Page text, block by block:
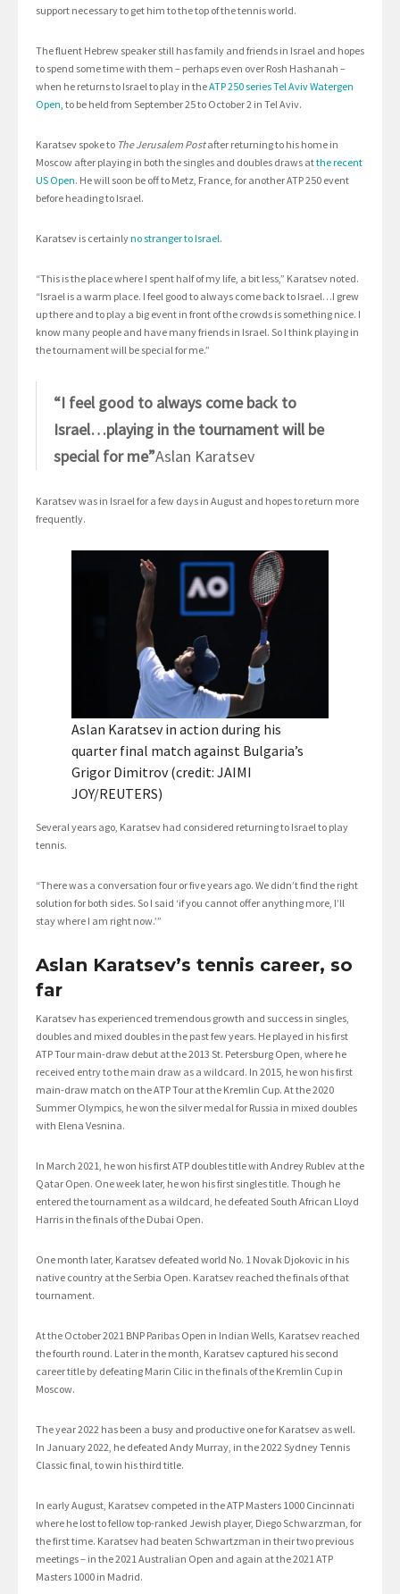
support necessary to get him to the top of the tennis world.
The fluent Hebrew speaker still has family and friends in Israel and hopes
to spend some time with them – perhaps even over Rosh Hashanah –
when he returns to Israel to play in theATP 250 series Tel Aviv Watergen
Open , to be held from September 25 to October 2 in Tel Aviv.
Karatsev spoke to The Jerusalem Postafter returning to his home in
Moscow after playing in both the singles and doubles draws atthe recent
US Open. He will soon be off to Metz, France, for another ATP 250 event
before heading to Israel.
Karatsev is certainlyno stranger to Israel.
“This is the place where I spent half of my life, a bit less,” Karatsev noted.
“Israel is a warm place. I feel good to always come back to Israel…I grew
up there and to play a big event in front of the crowds is something nice. I
know many people and have many friends in Israel. So I think playing in
the tournament will be special for me.”
“I feel good to always come back to
Israel…playing in the tournament will be
special for me”Aslan Karatsev
Karatsev was in Israel for a few days in August and hopes to return more
frequently.
Aslan Karatsev in action during his
quarter final match against Bulgaria’s
Grigor Dimitrov (credit: JAIMI
JOY/REUTERS)
Several years ago, Karatsev had considered returning to Israel to play
tennis.
“There was a conversation four or five years ago. We didn’t find the right
solution for both sides. So I said ‘if you cannot offer anything more, I’ll
stay where I am right now.’”
Aslan Karatsev’s tennis career, so
far
Karatsev has experienced tremendous growth and success in singles,
doubles and mixed doubles in the past few years. He played in his first
ATP Tour main-draw debut at the 2013 St. Petersburg Open, where he
received entry to the main draw as a wildcard. In 2015, he won his first
main-draw match on the ATP Tour at the Kremlin Cup. At the 2020
Summer Olympics, he won the silver medal for Russia in mixed doubles
with Elena Vesnina.
In March 2021, he won his first ATP doubles title with Andrey Rublev at the
Qatar Open. One week later, he won his first singles title. Though he
entered the tournament as a wildcard, he defeated South African Lloyd
Harris in the finals of the Dubai Open.
One month later, Karatsev defeated world No. 1 Novak Djokovic in his
native country at the Serbia Open. Karatsev reached the finals of that
tournament.
At the October 2021 BNP Paribas Open in Indian Wells, Karatsev reached
the fourth round. Later in the month, Karatsev captured his second
career title by defeating Marin Cilic in the finals of the Kremlin Cup in
Moscow.
The year 2022 has been a busy and productive one for Karatsev as well.
In January 2022, he defeated Andy Murray, in the 2022 Sydney Tennis
Classic final, to win his third title.
In early August, Karatsev competed in the ATP Masters 1000 Cincinnati
where he lost to fellow top-ranked Jewish player, Diego Schwarzman, for
the first time. Karatsev had beaten Schwartzman in their two previous
meetings – in the 2021 Australian Open and again at the 2021 ATP
Masters 1000 in Madrid.